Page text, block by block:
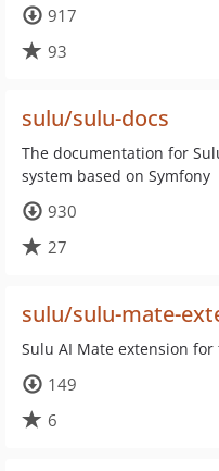
917
93
sulu/sulu-docs
The documentation for
system based on Symfony
930
27
sulu/sulu-mate-
Sulu AI Mate extension for
149
6